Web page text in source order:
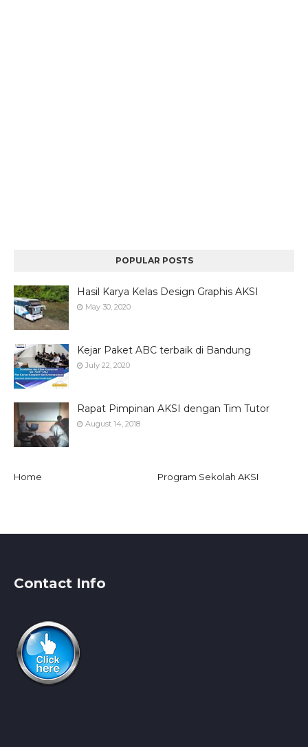
POPULAR POSTS
Hasil Karya Kelas Design Graphis AKSI
May 30, 2020
Kejar Paket ABC terbaik di Bandung
July 22, 2020
Rapat Pimpinan AKSI dengan Tim Tutor
August 14, 2018
Home Program Sekolah AKSI
Contact Info